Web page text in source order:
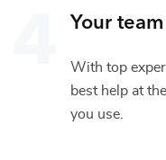
Your
With top
best help at
you use.